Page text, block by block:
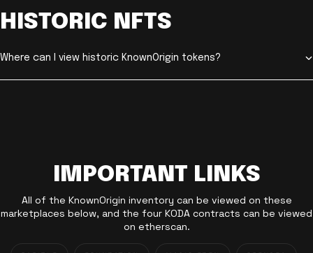
HISTORIC NFTS
Where can I view historic KnownOrigin tokens?
IMPORTANT LINKS
All of the KnownOrigin inventory can be viewed on these
marketplaces below, and the four KODA contracts can be viewed
on etherscan.